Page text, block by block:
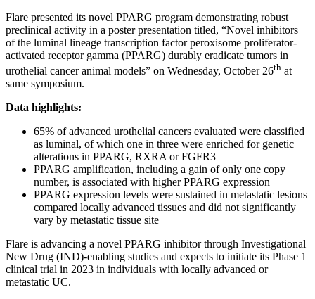
Flare presented its novel PPARG program demonstrating robust
preclinical activity in a poster presentation titled, “Novel inhibitors
of the luminal lineage transcription factor peroxisome proliferator-
activated receptor gamma (PPARG) durably eradicate tumors in
urothelial cancer animal models” on Wednesday, October 26th at
same symposium.
Data highlights:
65% of advanced urothelial cancers evaluated were classified
as luminal, of which one in three were enriched for genetic
alterations in PPARG, RXRA or FGFR3
PPARG amplification, including a gain of only one copy
number, is associated with higher PPARG expression
PPARG expression levels were sustained in metastatic lesions
compared locally advanced tissues and did not significantly
vary by metastatic tissue site
Flare is advancing a novel PPARG inhibitor through Investigational
New Drug (IND)-enabling studies and expects to initiate its Phase 1
clinical trial in 2023 in individuals with locally advanced or
metastatic UC.